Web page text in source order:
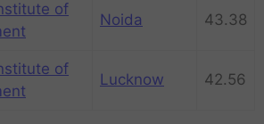
of
Noida 43.38
of
Lucknow 42.56